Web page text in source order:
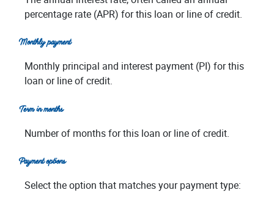
percentage rate (APR) for this loan or line of credit.
Monthly payment
Monthly principal and interest payment (PI) for this
loan or line of credit.
Term in months
Number of months for this loan or line of credit.
Payment options
Select the option that matches your payment type: